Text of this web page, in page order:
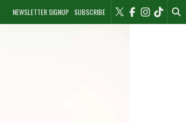
NEWSLETTER SIGNUP SUBSCRIBE